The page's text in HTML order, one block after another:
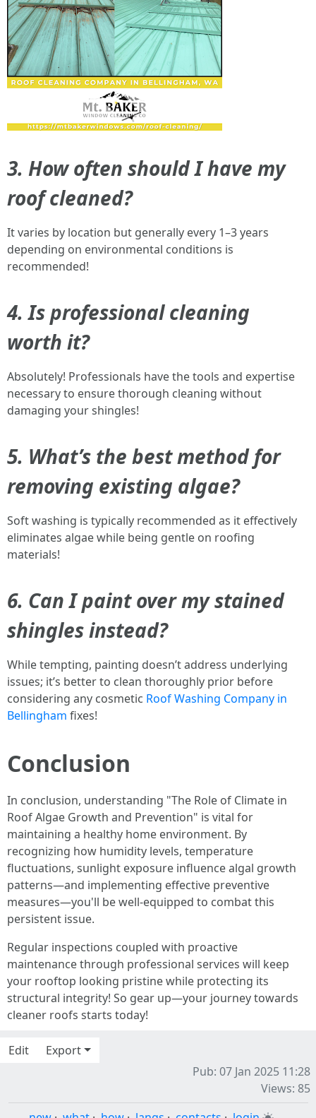
3. How often should I have my
roof cleaned?
It varies by location but generally every 1–3 years
depending on environmental conditions is
recommended!
4. Is professional cleaning
worth it?
Absolutely! Professionals have the tools and expertise
necessary to ensure thorough cleaning without
damaging your shingles!
5. What’s the best method for
removing existing algae?
Soft washing is typically recommended as it effectively
eliminates algae while being gentle on roofing
materials!
6. Can I paint over my stained
shingles instead?
While tempting, painting doesn’t address underlying
issues; it’s better to clean thoroughly prior before
considering any cosmetic Roof Washing Company in
Bellingham fixes!
Conclusion
In conclusion, understanding "The Role of Climate in
Roof Algae Growth and Prevention" is vital for
maintaining a healthy home environment. By
recognizing how humidity levels, temperature
fluctuations, sunlight exposure influence algal growth
patterns—and implementing effective preventive
measures—you'll be well-equipped to combat this
persistent issue.
Regular inspections coupled with proactive
maintenance through professional services will keep
your rooftop looking pristine while protecting its
structural integrity! So gear up—your journey towards
cleaner roofs starts today!
Edit
Export
Pub: 07 Jan 2025 11:28
Views: 85